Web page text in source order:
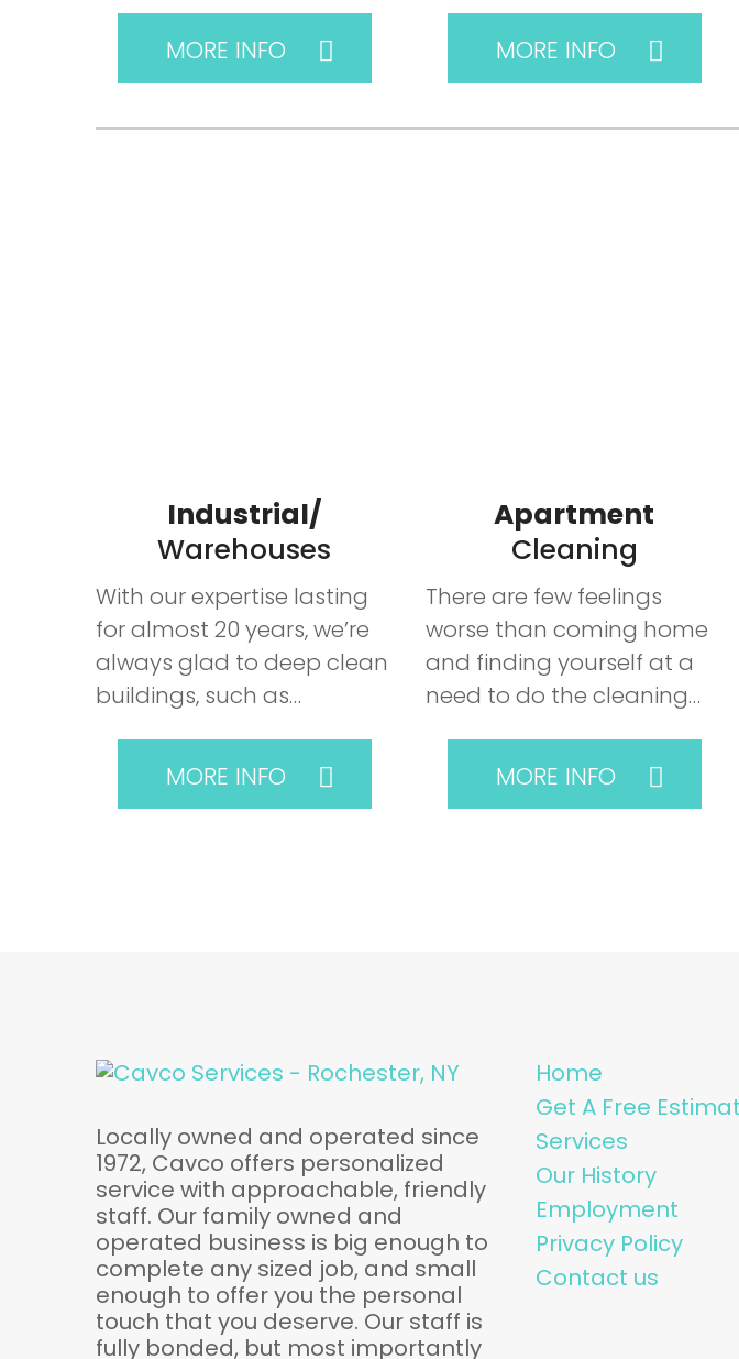
MORE INFO MORE INFO
Industrial/
Warehouses
With our expertise lasting
for almost 20 years, we’re
always glad to deep clean
buildings, such as…
MORE INFO
Apartment
Cleaning
There are few feelings
worse than coming home
and finding yourself at a
need to do the cleaning…
MORE INFO
Locally owned and operated since
1972, Cavco offers personalized
service with approachable, friendly
staff. Our family owned and
operated business is big enough to
complete any sized job, and small
enough to offer you the personal
touch that you deserve. Our staff is
fully bonded, but most importantly
Home
Get A Free
Services
Our History
Employment
Privacy Policy
Contact us